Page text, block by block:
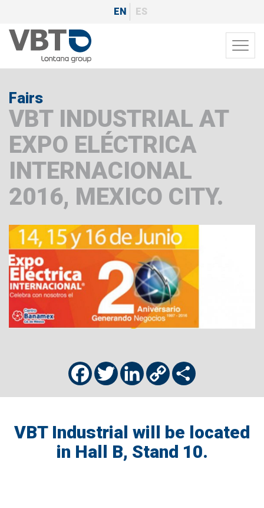
main
EN ES
Fairs
VBT INDUSTRIAL AT
EXPO ELÉCTRICA
INTERNACIONAL
2016, MEXICO CITY.
Facebook
Twitter LinkedInCopy
Link
VBT Industrial will be located
in Hall B, Stand 10.